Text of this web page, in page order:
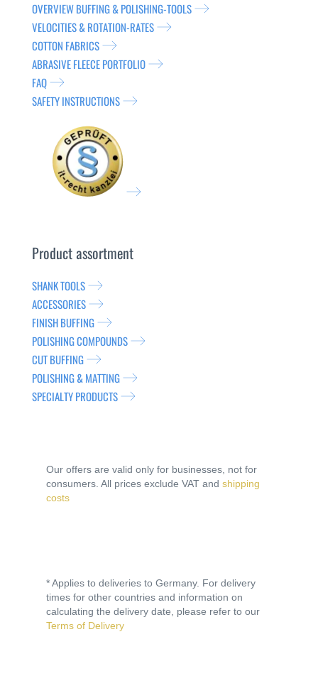
OVERVIEW BUFFING & POLISHING-TOOLS
VELOCITIES & ROTATION-RATES
COTTON FABRICS
ABRASIVE FLEECE PORTFOLIO
FAQ
SAFETY INSTRUCTIONS
Product assortment
SHANK TOOLS
ACCESSORIES
FINISH BUFFING
POLISHING COMPOUNDS
CUT BUFFING
POLISHING & MATTING
SPECIALTY PRODUCTS
Our offers are valid only for businesses, not for
consumers. All prices exclude VAT and shipping
costs
* Applies to deliveries to Germany. For delivery
times for other countries and information on
calculating the delivery date, please refer to our
Terms of Delivery